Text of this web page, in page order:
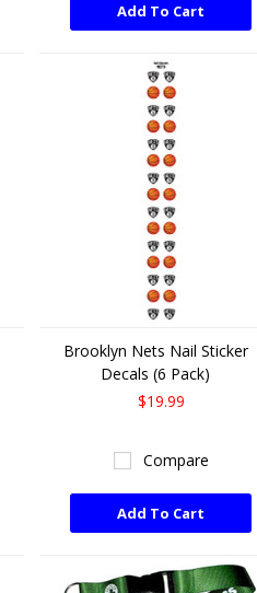
Add To Cart
Brooklyn Nets Nail Sticker
Decals (6 Pack)
$19.99
Compare
Add To Cart